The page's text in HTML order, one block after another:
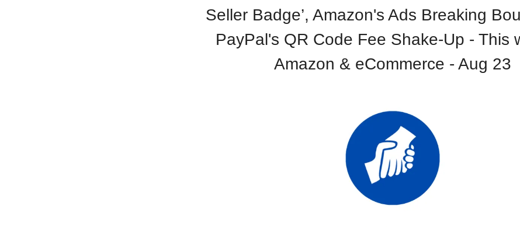
Seller Badge’, Amazon's Ads Breaking
PayPal's QR Code Fee Shake-Up - This
Amazon & eCommerce - Aug 23